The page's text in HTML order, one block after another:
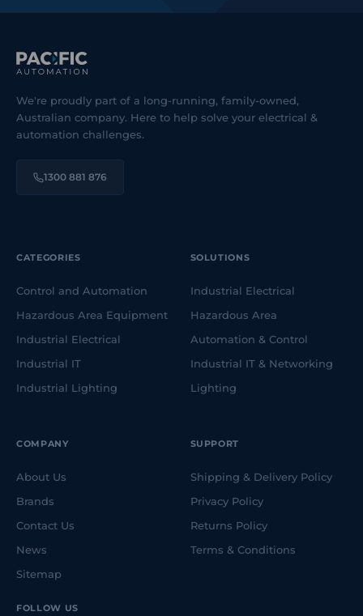
We're proudly part of a long-running, family-owned,
Australian company. Here to help solve your electrical &
automation challenges.
1300 881 876
FOLLOW US
CATEGORIES
Control and Automation
Hazardous Area Equipment
Industrial Electrical
Industrial IT
Industrial Lighting
SOLUTIONS
Industrial Electrical
Hazardous Area
Automation & Control
Industrial IT & Networking
Lighting
COMPANY
About Us
Brands
Contact Us
News
Sitemap
SUPPORT
Shipping & Delivery Policy
Privacy Policy
Returns Policy
Terms & Conditions